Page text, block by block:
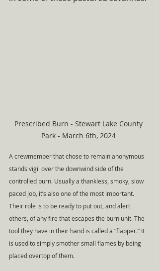
Prescribed Burn - Stewart Lake County
Park - March 6th, 2024
A crewmember that chose to remain anonymous
stands vigil over the downwind side of the
controlled burn. Usually a thankless, smoky, slow
paced job, it’s also one of the most important.
Their role is to be ready to put out, and alert
others, of any fire that escapes the burn unit. The
tool they have in their hand is called a “flapper.” It
is used to simply smother small flames by being
placed overtop of them.